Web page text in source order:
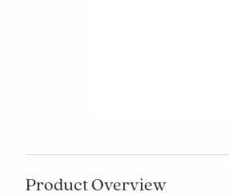
Product Overview